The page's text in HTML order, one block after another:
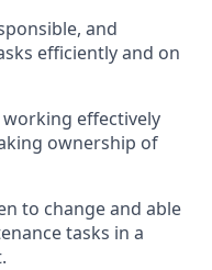
and
efficiently and on
working effectively
ownership of
to change and able
tasks in a